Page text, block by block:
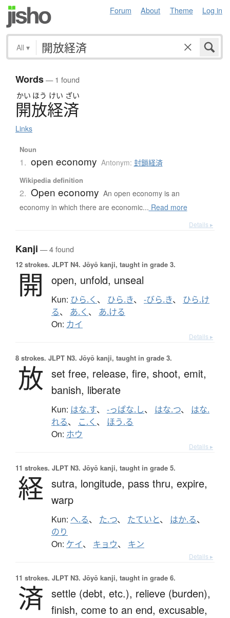
Forum About Theme Log in
All ▾
Words— 1 found
かい ほう けい ざい
開放経済
Links
Noun
1. open economy Antonym: 封鎖経済
Wikipedia definition
2. Open economy An open economy is an
economy in which there are economic... Read more
Details ▸
Kanji — 4 found
12 strokes. JLPT N4. Jōyō kanji, taught in grade 3.
開 open, unfold, unseal
Kun: ひら.く 、 ひら.き、 -びら.き、 ひら.け
る、 あ.く 、 あ.ける
On: カイ
Details ▸
8 strokes. JLPT N3. Jōyō kanji, taught in grade 3.
放 set free, release, fire, shoot, emit,
banish, liberate
Kun: はな.す、 -っぱな.し、 はな.つ、 はな.
れる、 こ.く 、 ほう.る
On: ホウ
Details ▸
11 strokes. JLPT N3. Jōyō kanji, taught in grade 5.
経 sutra, longitude, pass thru, expire,
warp
Kun: へ.る、 た.つ、 たていと、 はか.る、
のり
On: ケイ、 キョウ、 キン
Details ▸
11 strokes. JLPT N3. Jōyō kanji, taught in grade 6.
済 settle (debt, etc.), relieve (burden),
finish, come to an end, excusable,